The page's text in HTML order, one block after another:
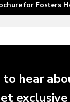
for Fosters
hear